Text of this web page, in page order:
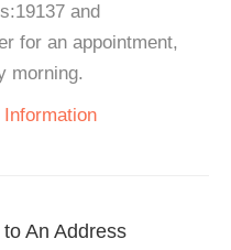
and
for an appointment,
morning.
An Address